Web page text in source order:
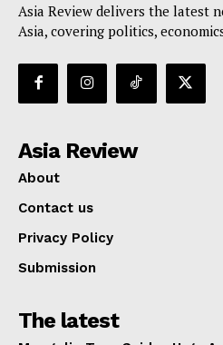
Asia Review delivers the latest
Asia, covering politics,
Asia Review
About
Contact us
Privacy Policy
Submission
The latest